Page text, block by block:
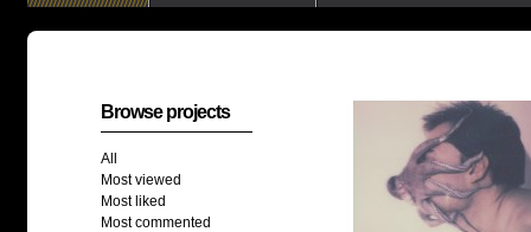
Browse projects
All
Most viewed
Most liked
Most commented